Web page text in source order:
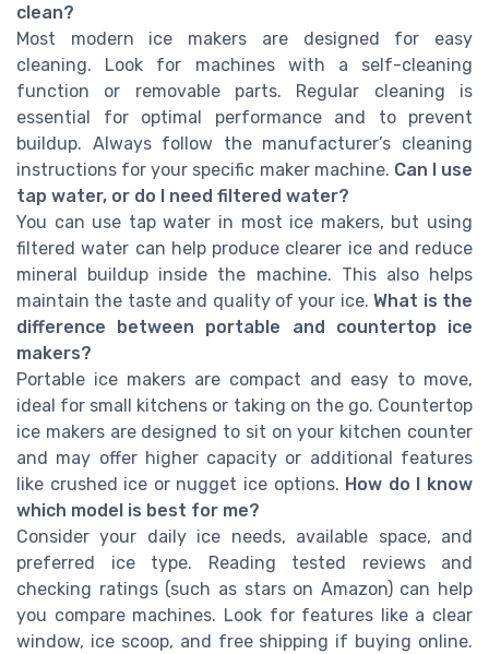
clean?
Most modern ice makers are designed for easy
cleaning. Look for machines with a self-cleaning
function or removable parts. Regular cleaning is
essential for optimal performance and to prevent
buildup. Always follow the manufacturer’s cleaning
instructions for your specific maker machine. Can I use
tap water, or do I need filtered water?
You can use tap water in most ice makers, but using
filtered water can help produce clearer ice and reduce
mineral buildup inside the machine. This also helps
maintain the taste and quality of your ice.What is the
difference between portable and countertop ice
makers?
Portable ice makers are compact and easy to move,
ideal for small kitchens or taking on the go. Countertop
ice makers are designed to sit on your kitchen counter
and may offer higher capacity or additional features
like crushed ice or nugget ice options. How do I know
which model is best for me?
Consider your daily ice needs, available space, and
preferred ice type. Reading tested reviews and
checking ratings (such as stars on Amazon) can help
you compare machines. Look for features like a clear
window, ice scoop, and free shipping if buying online.